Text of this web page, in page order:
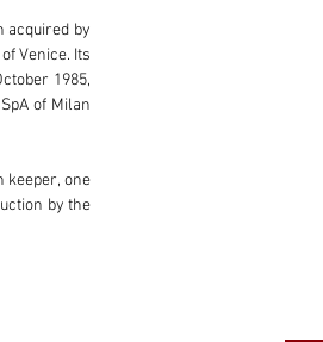
acquired by
Venice. Its
1985,
of Milan
keeper, one
by the